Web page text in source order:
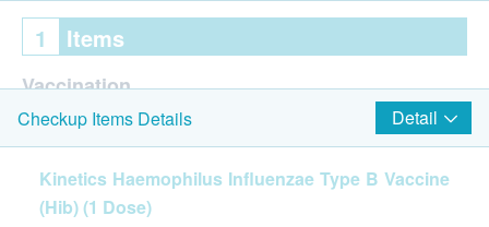
1 Items
Vaccination
Haemophilus Influenzae Type B Vaccine (Hib) (1
Dose)
Checkup Items Details Detail
Kinetics Haemophilus Influenzae Type B Vaccine
(Hib) (1 Dose)